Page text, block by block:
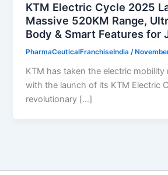
KTM Electric Cycle 2025
Massive 520KM Range,
Body & Smart Features for
PharmaCeuticalFranchiseIndia/
KTM has taken the electric
with the launch of its KTM Electric
revolutionary […]